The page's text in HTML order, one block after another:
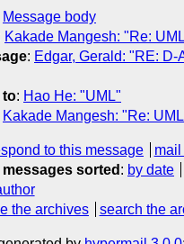
Message body
Kakade Mangesh: "Re:
: Edgar, Gerald: "RE: D-
to: Hao He: "UML"
Kakade Mangesh: "Re:
to this message
sorted : by date
the archives search the